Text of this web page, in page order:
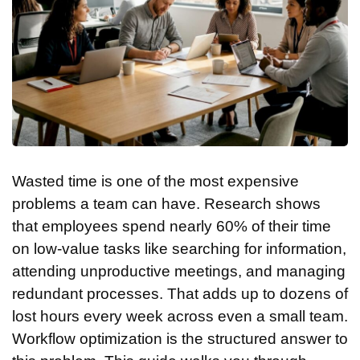
Wasted time is one of the most expensive
problems a team can have. Research shows
that employees spend nearly 60% of their time
on low-value tasks like searching for information,
attending unproductive meetings, and managing
redundant processes. That adds up to dozens of
lost hours every week across even a small team.
Workflow optimization is the structured answer to